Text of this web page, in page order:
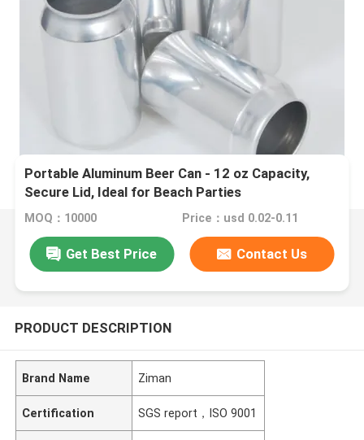
Portable Aluminum Beer Can - 12 oz Capacity,
Secure Lid, Ideal for Beach Parties
MOQ：10000 Price：usd 0.02-0.11
Get Best Price Contact Us
PRODUCT DESCRIPTION
Brand Name Ziman
Certification SGS report，ISO 9001